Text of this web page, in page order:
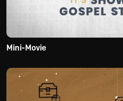
Mini-Movie